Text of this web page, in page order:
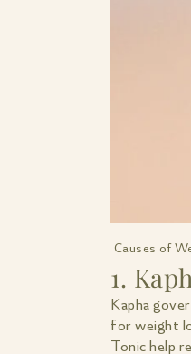
Causes of
1.
Kapha
for weight
Tonic help